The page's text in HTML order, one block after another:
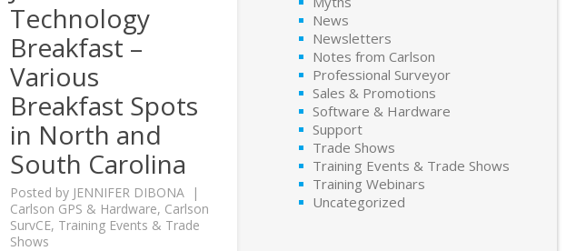
Technology
Breakfast –
Various
Breakfast Spots
in North and
South Carolina
Posted by JENNIFER DIBONA
Carlson GPS & Hardware, Carlson
SurvCE, Training Events & Trade
Shows
News
Newsletters
Notes from Carlson
Professional Surveyor
Sales & Promotions
Software & Hardware
Support
Trade Shows
Training Events & Trade Shows
Training Webinars
Uncategorized